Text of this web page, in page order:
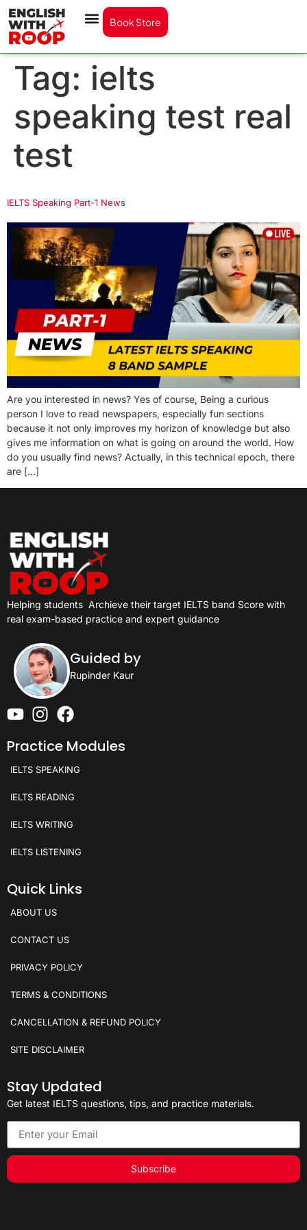
Book Store
Tag: ielts
speaking test real
test
IELTS Speaking Part-1 News
Are you interested in news? Yes of course, Being a curious
person I love to read newspapers, especially fun sections
because it not only improves my horizon of knowledge but also
gives me information on what is going on around the world. How
do you usually find news? Actually, in this technical epoch, there
are […]
Helping students Archieve their target IELTS band Score with
real exam-based practice and expert guidance
Guided by
Rupinder Kaur
Practice Modules
IELTS SPEAKING
IELTS READING
IELTS WRITING
IELTS LISTENING
Quick Links
ABOUT US
CONTACT US
PRIVACY POLICY
TERMS & CONDITIONS
CANCELLATION & REFUND POLICY
SITE DISCLAIMER
Stay Updated
Get latest IELTS questions, tips, and practice materials.
Subscribe